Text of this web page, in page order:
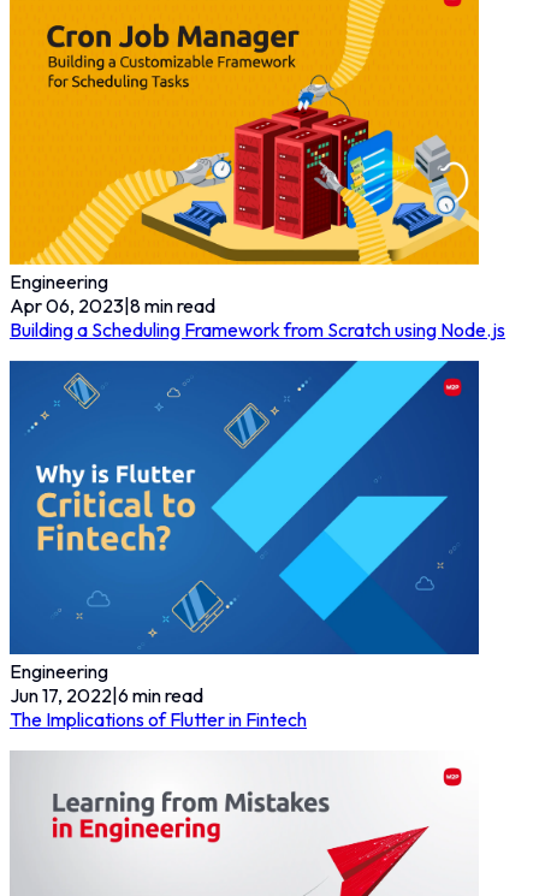
Engineering
Apr 06, 2023|8min read
Building a Scheduling Framework from Scratch using Node.js
Engineering
Jun 17, 2022|6min read
The Implications of Flutter in Fintech